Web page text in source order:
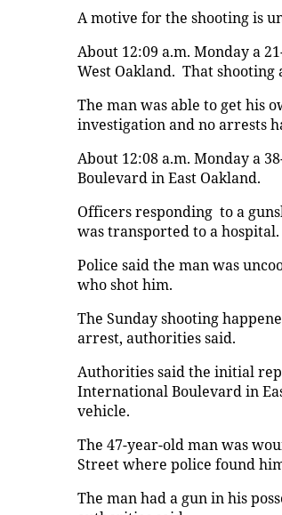
A motive for the shooting is
About 12:09 a.m. Monday a
West Oakland. That shooting
The man was able to get his
investigation and no arrests
About 12:08 a.m. Monday a
Boulevard in East Oakland.
Officers responding to a
was transported to a hospital.
Police said the man was
who shot him.
The Sunday shooting
arrest, authorities said.
Authorities said the initial
International Boulevard in
vehicle.
The 47-year-old man was
Street where police found
The man had a gun in his